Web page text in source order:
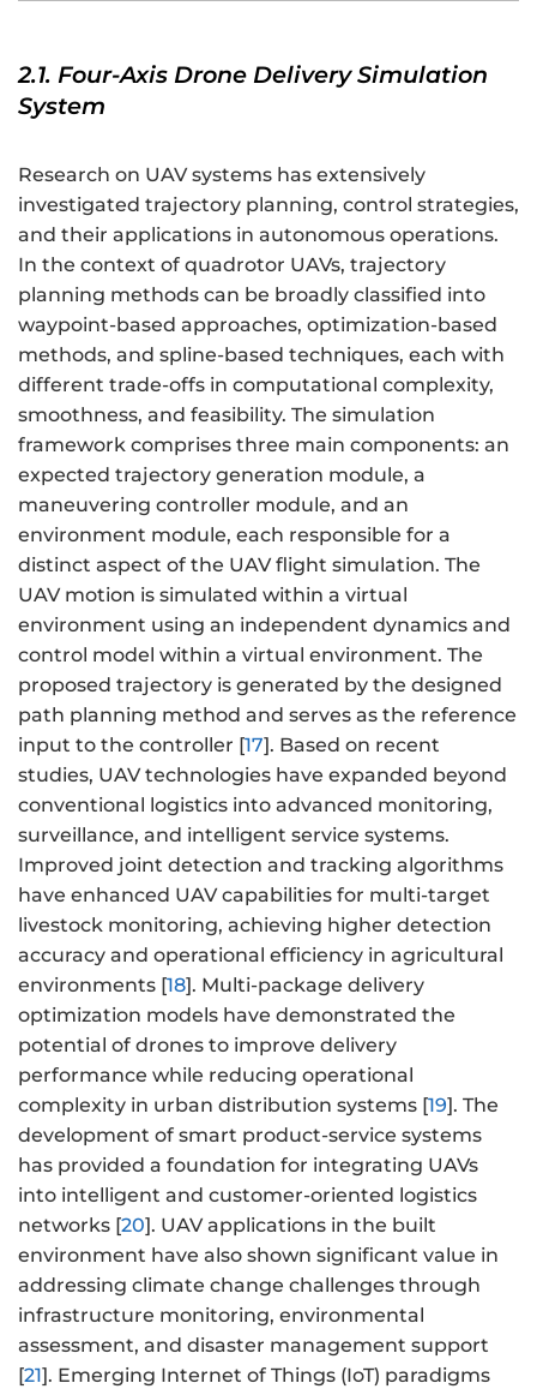
2.1. Four-Axis Drone Delivery Simulation
System
Research on UAV systems has extensively
investigated trajectory planning, control strategies,
and their applications in autonomous operations.
In the context of quadrotor UAVs, trajectory
planning methods can be broadly classified into
waypoint-based approaches, optimization-based
methods, and spline-based techniques, each with
different trade-offs in computational complexity,
smoothness, and feasibility. The simulation
framework comprises three main components: an
expected trajectory generation module, a
maneuvering controller module, and an
environment module, each responsible for a
distinct aspect of the UAV flight simulation. The
UAV motion is simulated within a virtual
environment using an independent dynamics and
control model within a virtual environment. The
proposed trajectory is generated by the designed
path planning method and serves as the reference
input to the controller [17]. Based on recent
studies, UAV technologies have expanded beyond
conventional logistics into advanced monitoring,
surveillance, and intelligent service systems.
Improved joint detection and tracking algorithms
have enhanced UAV capabilities for multi-target
livestock monitoring, achieving higher detection
accuracy and operational efficiency in agricultural
environments [18]. Multi-package delivery
optimization models have demonstrated the
potential of drones to improve delivery
performance while reducing operational
complexity in urban distribution systems [19]. The
development of smart product-service systems
has provided a foundation for integrating UAVs
into intelligent and customer-oriented logistics
networks [20]. UAV applications in the built
environment have also shown significant value in
addressing climate change challenges through
infrastructure monitoring, environmental
assessment, and disaster management support
[21]. Emerging Internet of Things (IoT) paradigms